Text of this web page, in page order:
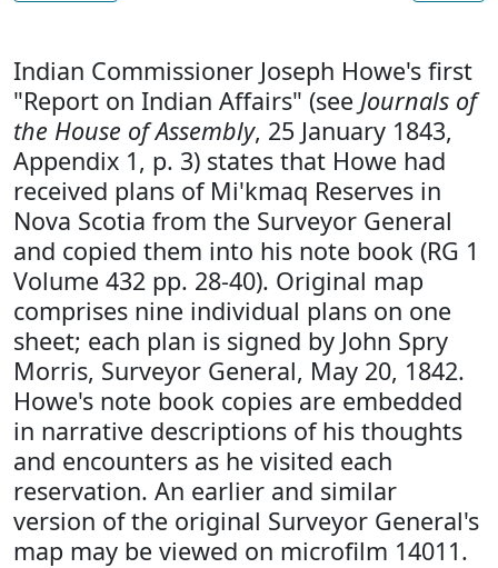
Indian Commissioner Joseph Howe's first
"Report on Indian Affairs" (see Journals of
the House of Assembly, 25 January 1843,
Appendix 1, p. 3) states that Howe had
received plans of Mi'kmaq Reserves in
Nova Scotia from the Surveyor General
and copied them into his note book (RG 1
Volume 432 pp. 28-40). Original map
comprises nine individual plans on one
sheet; each plan is signed by John Spry
Morris, Surveyor General, May 20, 1842.
Howe's note book copies are embedded
in narrative descriptions of his thoughts
and encounters as he visited each
reservation. An earlier and similar
version of the original Surveyor General's
map may be viewed on microfilm 14011.